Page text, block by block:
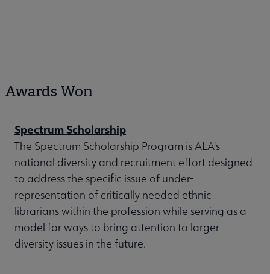
Awards Won
Spectrum Scholarship
The Spectrum Scholarship Program is ALA's
national diversity and recruitment effort designed
to address the specific issue of under-
representation of critically needed ethnic
librarians within the profession while serving as a
model for ways to bring attention to larger
diversity issues in the future.